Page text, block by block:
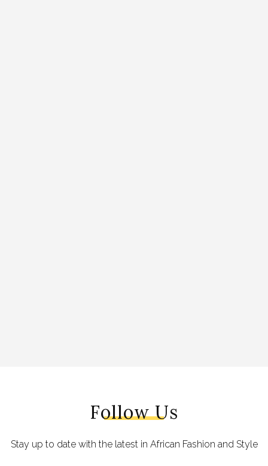
Follow Us
Stay up to date with the latest in African Fashion and Style